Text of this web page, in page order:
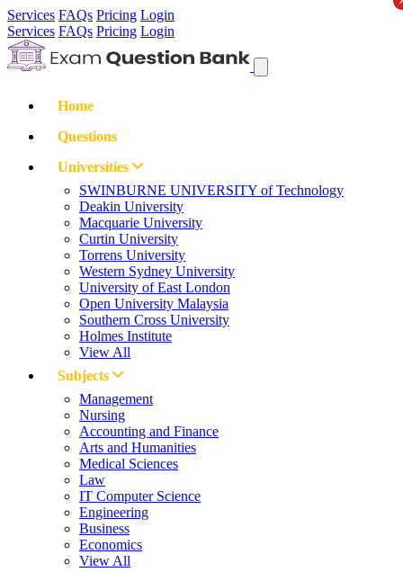
Services FAQs Pricing Login
Services FAQs Pricing Login
Home
Questions
Universities
SWINBURNE UNIVERSITY of Technology
Deakin University
Macquarie University
Curtin University
Torrens University
Western Sydney University
University of East London
Open University Malaysia
Southern Cross University
Holmes Institute
View All
Subjects
Management
Nursing
Accounting and Finance
Arts and Humanities
Medical Sciences
Law
IT Computer Science
Engineering
Business
Economics
View All